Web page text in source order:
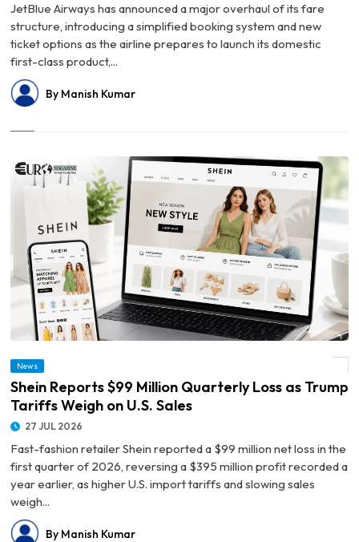
JetBlue Airways has announced a major overhaul of its fare
structure, introducing a simplified booking system and new
ticket options as the airline prepares to launch its domestic
first-class product,...
By Manish Kumar
© Shein Reports $99 Million Quarterly Loss as Trump Tariffs Weigh on U.S. Sales
News
Shein Reports $99 Million Quarterly Loss as Trump
Tariffs Weigh on U.S. Sales
27 JUL 2026
Fast-fashion retailer Shein reported a $99 million net loss in the
first quarter of 2026, reversing a $395 million profit recorded a
year earlier, as higher U.S. import tariffs and slowing sales
weigh...
By Manish Kumar